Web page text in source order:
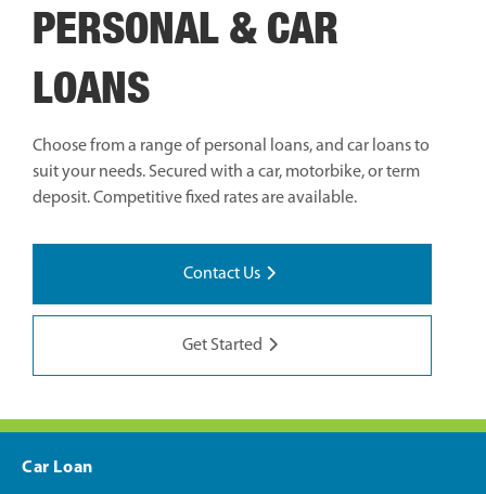
PERSONAL & CAR
LOANS
Choose from a range of personal loans, and car loans to
suit your needs. Secured with a car, motorbike, or term
deposit. Competitive fixed rates are available.
Contact Us
Get Started
Car Loan